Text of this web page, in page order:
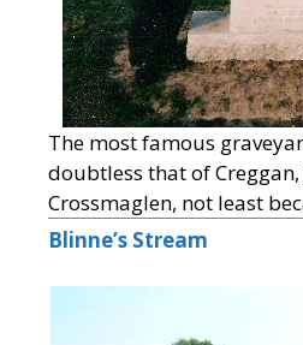
The most famous
doubtless that of
Crossmaglen, not least
Blinne’s Stream